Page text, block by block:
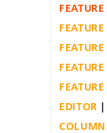
FEATURE
FEATURE
FEATURE
FEATURE
FEATURE
EDITOR
COLUMN